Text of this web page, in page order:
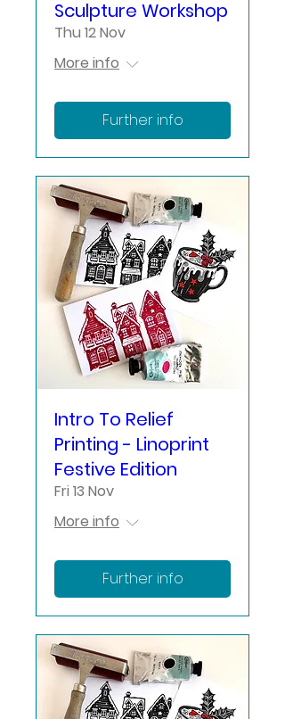
Sculpture Workshop
Thu 12 Nov
More info
Further info
Intro To Relief
Printing - Linoprint
Festive Edition
Fri 13 Nov
More info
Further info